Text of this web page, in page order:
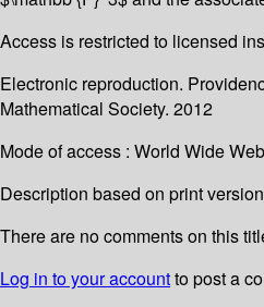
Access is restricted to licensed
Electronic reproduction.
Mathematical Society. 2012
Mode of access : World Wide Web
Description based on print
There are no comments on this
Log in to your accountto post a